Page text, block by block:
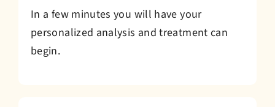
In a few minutes you will have your
personalized analysis and treatment can
begin.